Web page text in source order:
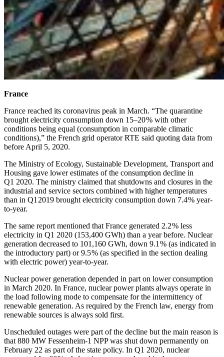
France
France reached its coronavirus peak in March. “The quarantine
brought electricity consumption down 15–20 % with other
conditions being equal (consumption in comparable climatic
conditions),” the French grid operator RTE said quoting data from
before April 5, 2020.
The Ministry of Ecology, Sustainable Development, Transport and
Housing gave lower estimates of the consumption decline in
Q1 2020. The ministry claimed that shutdowns and closures in the
industrial and service sectors combined with higher temperatures
than in Q1 2019 brought electricity consumption down 7.4 % year-
to-year.
The same report mentioned that France generated 2.2 % less
electricity in Q1 2020 (153,400 GWh) than a year before. Nuclear
generation decreased to 101,160 GWh, down 9.1 % (as indicated in
the introductory part) or 9.5 % (as specified in the section dealing
with electric power) year-to-year.
Nuclear power generation depended in part on lower consumption
in March 2020. In France, nuclear power plants always operate in
the load following mode to compensate for the intermittency of
renewable generation. As required by the French law, energy from
renewable sources is always sold first.
Unscheduled outages were part of the decline but the main reason is
that 880 MW Fessenheim‑1 NPP was shut down permanently on
February 22 as part of the state policy. In Q1 2020, nuclear